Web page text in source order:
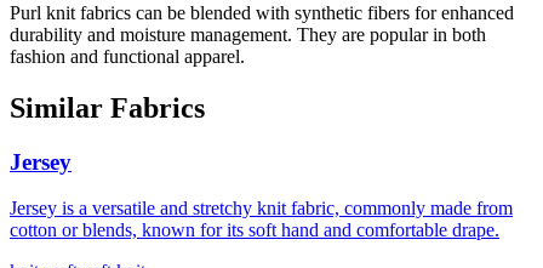
Purl knit fabrics can be blended with synthetic fibers for enhanced
durability and moisture management. They are popular in both
fashion and functional apparel.
Similar Fabrics
Jersey
Jersey is a versatile and stretchy knit fabric, commonly made from
cotton or blends, known for its soft hand and comfortable drape.